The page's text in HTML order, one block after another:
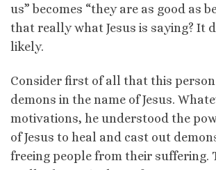
us” becomes “they are as good as
that really what Jesus is saying? It
likely.
Consider first of all that this
demons in the name of Jesus.
motivations, he understood the
of Jesus to heal and cast out
freeing people from their suffering.